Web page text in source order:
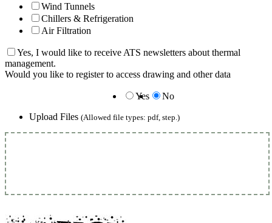
Wind Tunnels
Chillers & Refrigeration
Air Filtration
Yes, I would like to receive ATS newsletters about thermal
management.
Would you like to register to access drawing and other data
Yes
No
Upload Files (Allowed file types: pdf, step.)